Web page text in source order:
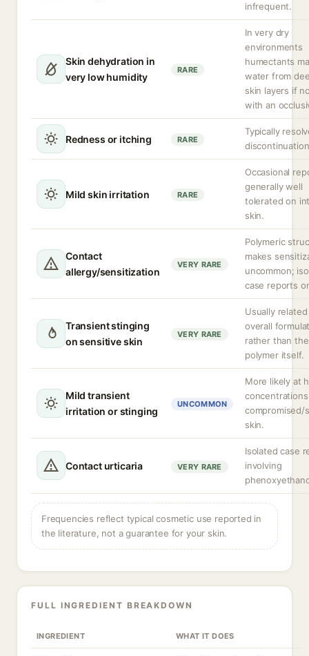
infrequent.
Skin dehydration in
very low humidity
RARE
In very dry
environments
humectants
water from
skin layers if
with an
Redness or itching RARE
Typically
Mild skin irritation RARE
Occasional
generally well
tolerated on
skin.
Contact
allergy/sensitization
VERY RARE
Polymeric
makes
uncommon;
case reports
Transient stinging
on sensitive skin
VERY RARE
Usually
overall
rather than the
polymer itself.
Mild transient
irritation or stinging
UNCOMMON
More likely at
compromised/
skin.
Contact urticaria VERY RARE
Isolated case
involving
Frequencies reflect typical cosmetic use reported in
the literature, not a guarantee for your skin.
FULL INGREDIENT BREAKDOWN
INGREDIENT WHAT IT DOES